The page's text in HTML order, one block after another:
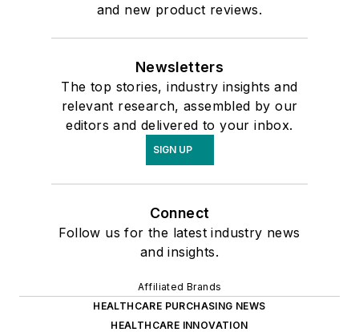
and new product reviews.
Newsletters
The top stories, industry insights and
relevant research, assembled by our
editors and delivered to your inbox.
SIGN UP
Connect
Follow us for the latest industry news
and insights.
Affiliated Brands
HEALTHCARE PURCHASING NEWS
HEALTHCARE INNOVATION